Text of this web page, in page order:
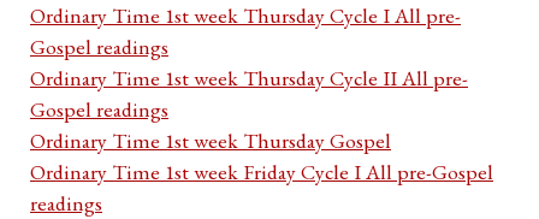
Ordinary Time 1st week Thursday Cycle I All pre-
Gospel readings
Ordinary Time 1st week Thursday Cycle II All pre-
Gospel readings
Ordinary Time 1st week Thursday Gospel
Ordinary Time 1st week Friday Cycle I All pre-Gospel
readings